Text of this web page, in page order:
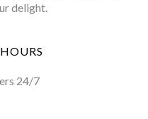
delight.
24/7